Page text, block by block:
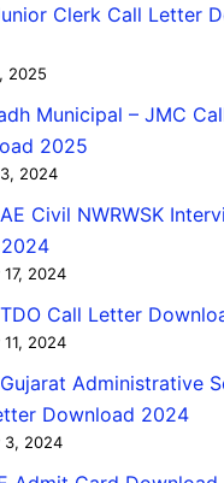
Clerk Call Letter
2025
Municipal – JMC
2025
2024
Civil NWRWSK
2024
TDO Call Letter
2024
Administrative
Download 2024
3, 2024